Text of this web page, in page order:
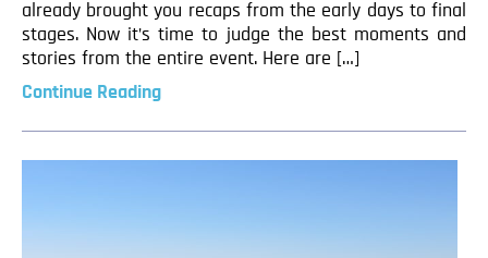
already brought you recaps from the early days to final
stages. Now it’s time to judge the best moments and
stories from the entire event. Here are […]
Continue Reading